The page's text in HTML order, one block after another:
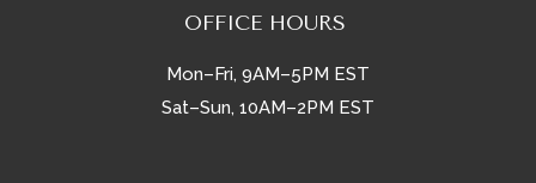
OFFICE HOURS
Mon–Fri, 9AM–5PM EST
Sat–Sun, 10AM–2PM EST